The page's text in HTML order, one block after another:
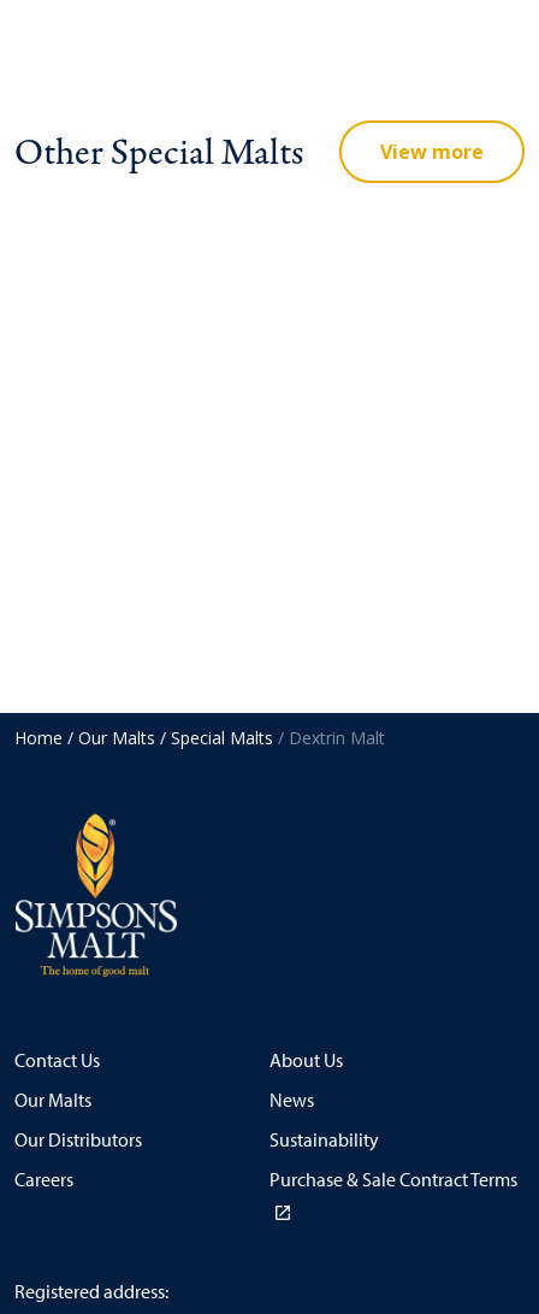
Other Special Malts View more
Home / Our Malts / Special Malts / Dextrin Malt
Contact Us
About Us
Our Malts
News
Our Distributors
Sustainability
Careers
Purchase & Sale Contract Terms
Registered address: